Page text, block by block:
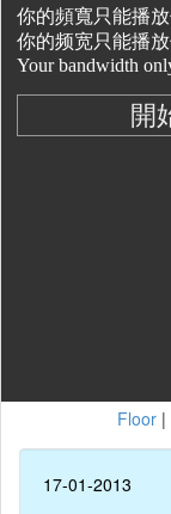
Floor|
17-01-2013